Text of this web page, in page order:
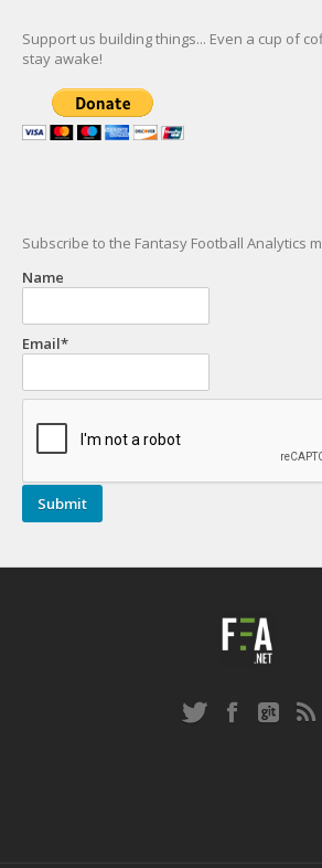
Support us building things... Even a cup of
stay awake!
Subscribe to the Fantasy Football Analytics
Name
Email*